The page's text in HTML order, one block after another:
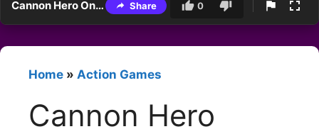
Cannon Hero Online Share 0
Home » Action Games
Cannon Hero